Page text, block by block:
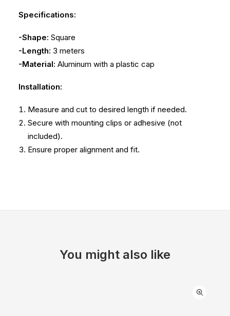
Specifications:
-Shape: Square
-Length: 3 meters
-Material: Aluminum with a plastic cap
Installation:
Measure and cut to desired length if needed.
Secure with mounting clips or adhesive (not
included).
Ensure proper alignment and fit.
You might also like